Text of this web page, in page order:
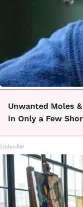
Unwanted Moles
in Only a Few
Linkovibe